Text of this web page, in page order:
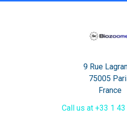
9 Rue
75005
France
Call us at +33 1